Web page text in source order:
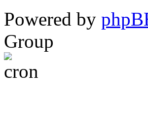
Powered by
Group